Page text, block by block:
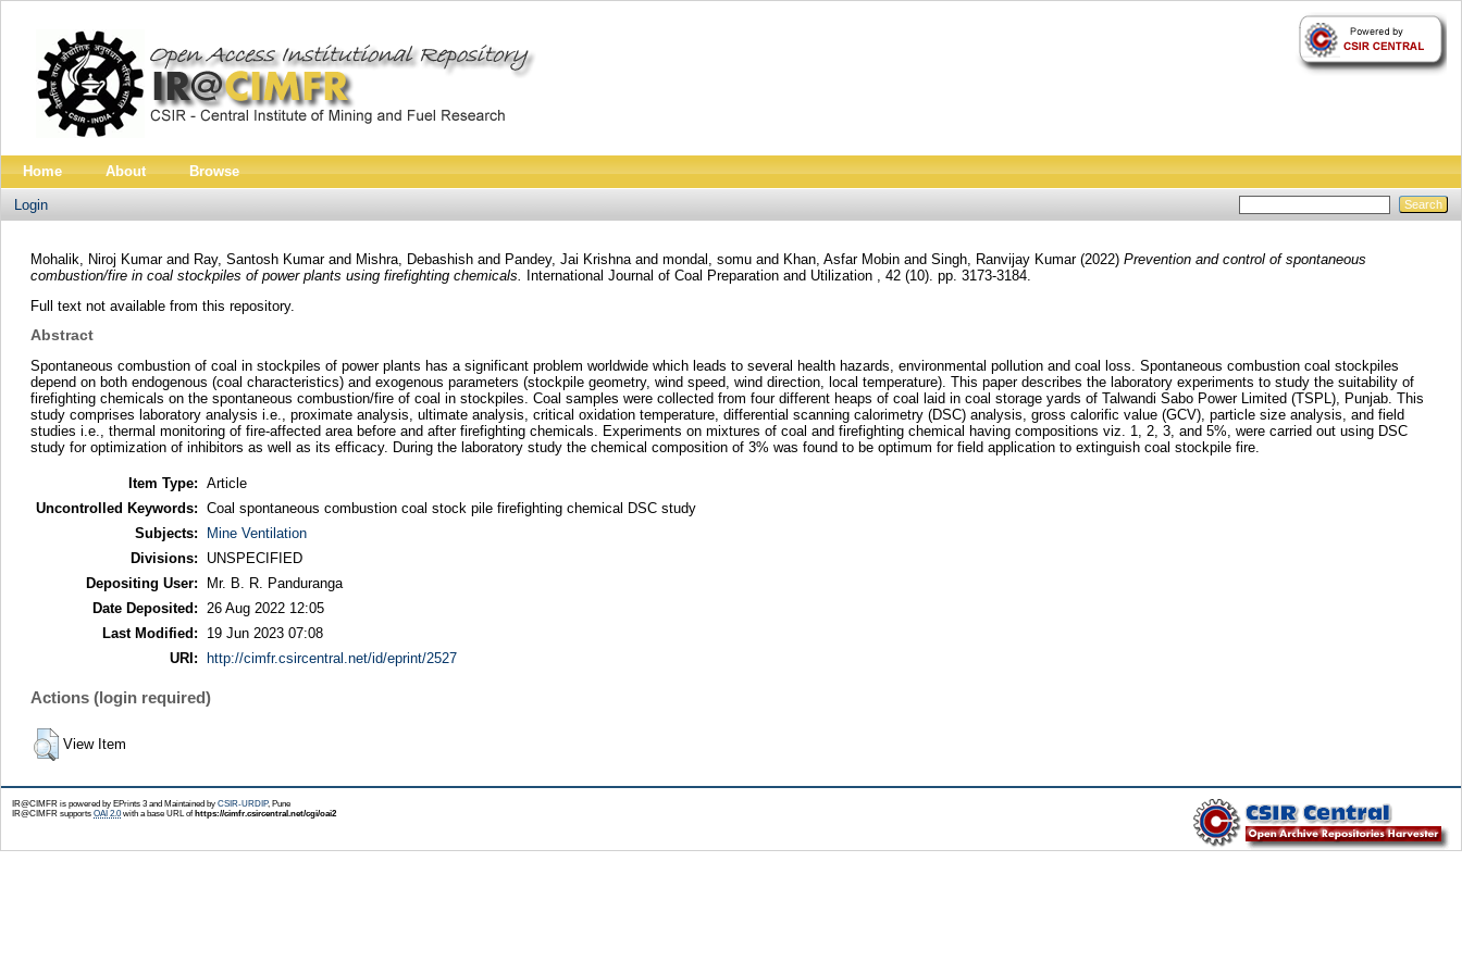
Home About Browse
Login
Mohalik, Niroj Kumar and Ray, Santosh Kumar and Mishra, Debashishand Pandey, Jai Krishna and mondal, somuand Khan, Asfar Mobin and Singh, Ranvijay Kumar(2022) Prevention and control of spontaneous
combustion/fire in coal stockpiles of power plants using firefighting chemicals.
International Journal of Coal Preparation and Utilization , 42 (10). pp. 3173-3184.
Full text not available from this repository.
Abstract
Spontaneous combustion of coal in stockpiles of power plants has a significant problem worldwide which leads to several health hazards, environmental pollution and coal loss. Spontaneous combustion coal stockpiles
depend on both endogenous (coal characteristics) and exogenous parameters (stockpile geometry, wind speed, wind direction, local temperature). This paper describes the laboratory experiments to study the suitability of
firefighting chemicals on the spontaneous combustion/fire of coal in stockpiles. Coal samples were collected from four different heaps of coal laid in coal storage yards of Talwandi Sabo Power Limited (TSPL), Punjab. This
study comprises laboratory analysis i.e., proximate analysis, ultimate analysis, critical oxidation temperature, differential scanning calorimetry (DSC) analysis, gross calorific value (GCV), particle size analysis, and field
studies i.e., thermal monitoring of fire-affected area before and after firefighting chemicals. Experiments on mixtures of coal and firefighting chemical having compositions viz. 1, 2, 3, and 5%, were carried out using DSC
study for optimization of inhibitors as well as its efficacy. During the laboratory study the chemical composition of 3% was found to be optimum for field application to extinguish coal stockpile fire.
Item Type: Article
Uncontrolled Keywords: Coal spontaneous combustion coal stock pile firefighting chemical DSC study
Subjects:
Mine Ventilation
Divisions:
UNSPECIFIED
Depositing User:
Mr. B. R. Panduranga
Date Deposited:
26 Aug 2022 12:05
Last Modified:
19 Jun 2023 07:08
URI:
http://cimfr.csircentral.net/id/eprint/2527
Actions (login required)
View Item
IR@CIMFR is powered by EPrints 3 and Maintained by CSIR-URDIP, Pune
IR@CIMFR supports OAI 2.0with a base URL ofhttps://cimfr.csircentral.net/cgi/oai2